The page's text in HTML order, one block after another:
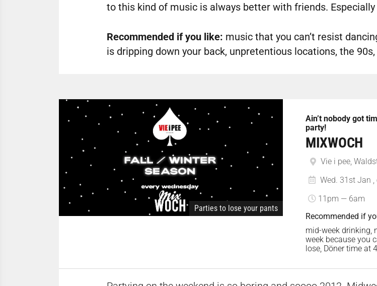
to this kind of music is always better with friends.
Recommended if you like: music that you can’t resist
is dripping down your back, unpretentious locations, the
Parties to lose your pants
Ain’t nobody got
party!
MIXWOCH
Vie i pee,
Wed. 31st Jan ,
11pm — 6am
Recommended if
mid-week drinking,
week because you
lose, Döner time at